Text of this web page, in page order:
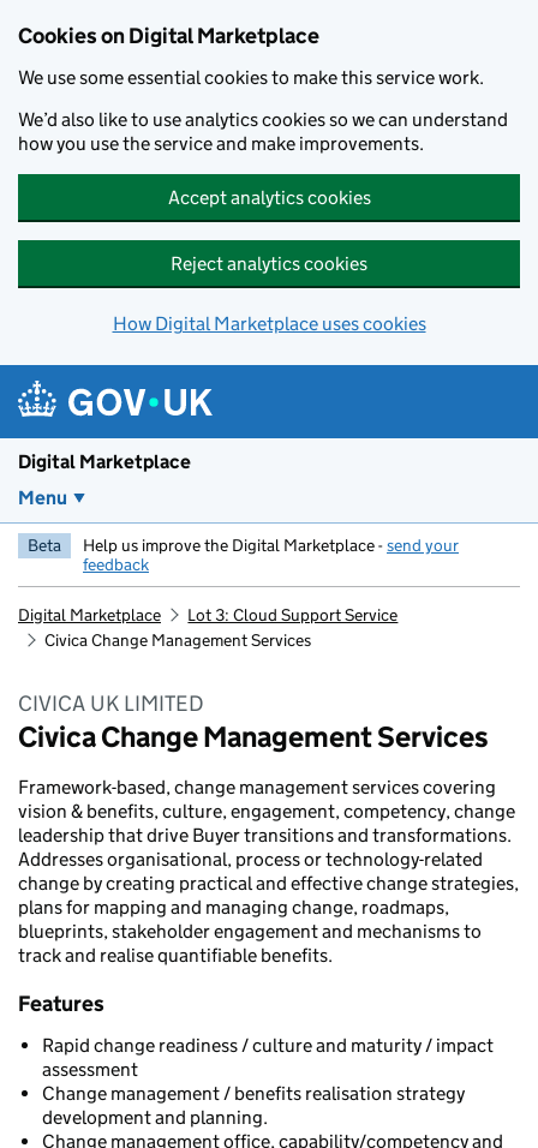
Cookies on Digital Marketplace
We use some essential cookies to make this service work.
We’d also like to use analytics cookies so we can understand
how you use the service and make improvements.
Accept analytics cookies
Reject analytics cookies
How Digital Marketplace uses cookies
Digital Marketplace
Menu
Beta Help us improve the Digital Marketplace -send your
feedback
Digital Marketplace
Lot 3: Cloud Support Service
Civica Change Management Services
CIVICA UK LIMITED
Civica Change Management Services
Framework-based, change management services covering
vision & benefits, culture, engagement, competency, change
leadership that drive Buyer transitions and transformations.
Addresses organisational, process or technology-related
change by creating practical and effective change strategies,
plans for mapping and managing change, roadmaps,
blueprints, stakeholder engagement and mechanisms to
track and realise quantifiable benefits.
Features
Rapid change readiness / culture and maturity / impact
assessment
Change management / benefits realisation strategy
development and planning.
Change management office, capability/competency and